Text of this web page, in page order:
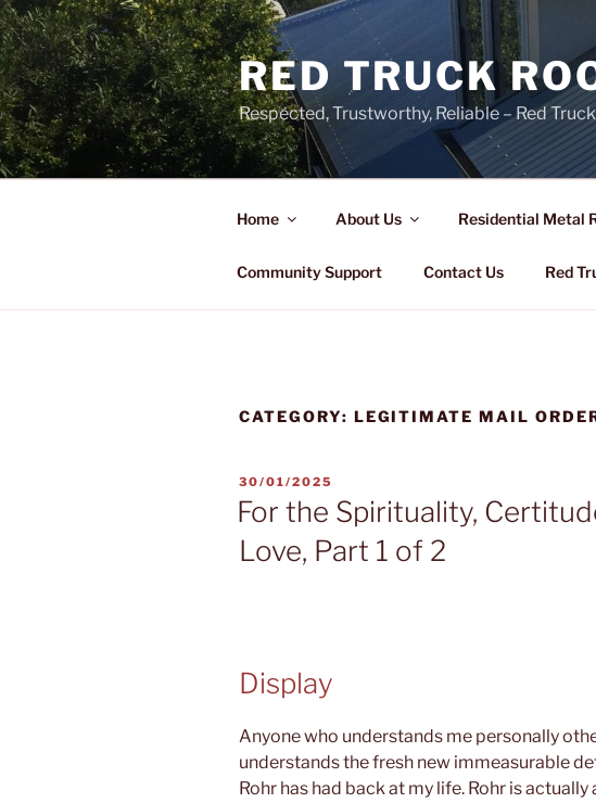
Skip
to
content
RED TRUCK
Respected, Trustworthy, Reliable – Red
Home About Us Residential Metal
Community Support Contact Us Red
CATEGORY: LEGITIMATE MAIL
POSTED
ON
30/01/2025
For the Spirituality,
Love, Part 1 of 2
Display
Anyone who understands me personally
understands the fresh new immeasurable
Rohr has had back at my life. Rohr is